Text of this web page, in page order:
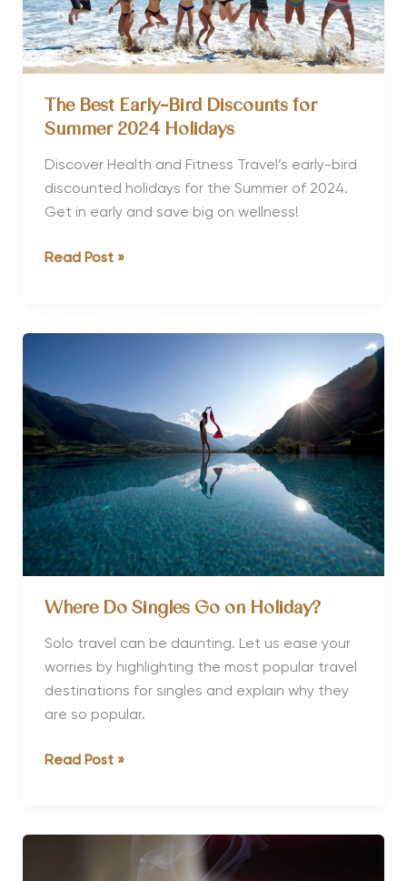
2024
The Best Early-Bird Discounts for
Summer 2024 Holidays
Discover Health and Fitness Travel’s early-bird
discounted holidays for the Summer of 2024.
Get in early and save big on wellness!
The
Summer
2024
Holidays
Read Post »
Where Do Singles Go on Holiday?
Solo travel can be daunting. Let us ease your
worries by highlighting the most popular travel
destinations for singles and explain why they
are so popular.
Where
Read Post »